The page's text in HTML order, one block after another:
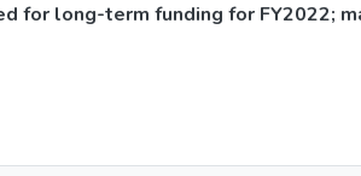
long-term funding for FY2022;